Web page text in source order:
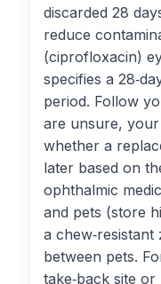
discarded 28
reduce
(ciprofloxacin)
specifies a
period. Follow
are unsure,
whether a
later based on
ophthalmic
and pets (store
a
between pets.
take‑back site